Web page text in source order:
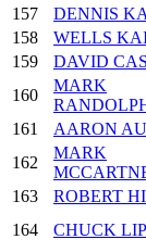
157
DENNIS
158
WELLS
159
DAVID
160
MARK
161
AARON
162
MARK
163
ROBERT
164
CHUCK